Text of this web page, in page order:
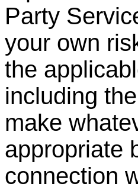
Party
your own
the
including
make
appropriate
connection